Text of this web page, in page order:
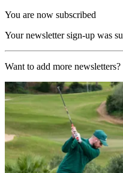
You are now subscribed
Your newsletter sign-up was
Want to add more newsletters?